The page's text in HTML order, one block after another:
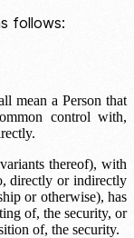
follows:
mean a Person that
control with,
thereof), with
directly or indirectly
or otherwise), has
of, the security, or
of, the security.